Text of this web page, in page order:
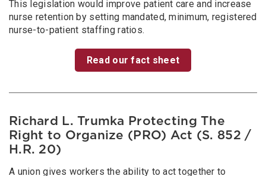
This legislation would improve patient care and increase
nurse retention by setting mandated, minimum, registered
nurse-to-patient staffing ratios.
Read our fact sheet
Richard L. Trumka Protecting The
Right to Organize (PRO) Act (S. 852 /
H.R. 20)
A union gives workers the ability to act together to